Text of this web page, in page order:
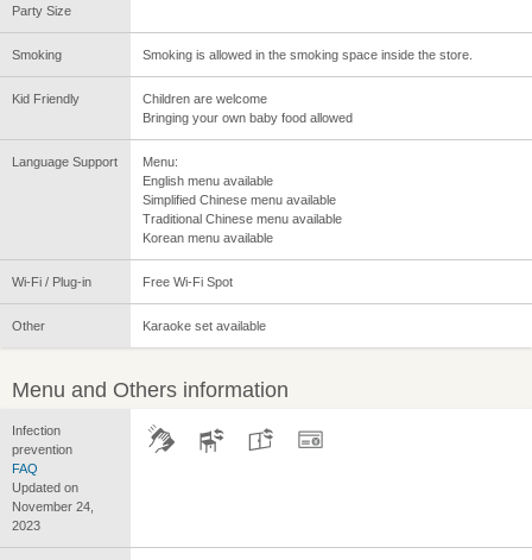
Party Size
Smoking Smoking is allowed in the smoking space inside the store.
Kid Friendly
Children are welcome
Bringing your own baby food allowed
Language Support
Menu:
English menu available
Simplified Chinese menu available
Traditional Chinese menu available
Korean menu available
Wi-Fi / Plug-in Free Wi-Fi Spot
Other Karaoke set available
Menu and Others information
Infection
prevention
FAQ
Updated on
November 24,
2023